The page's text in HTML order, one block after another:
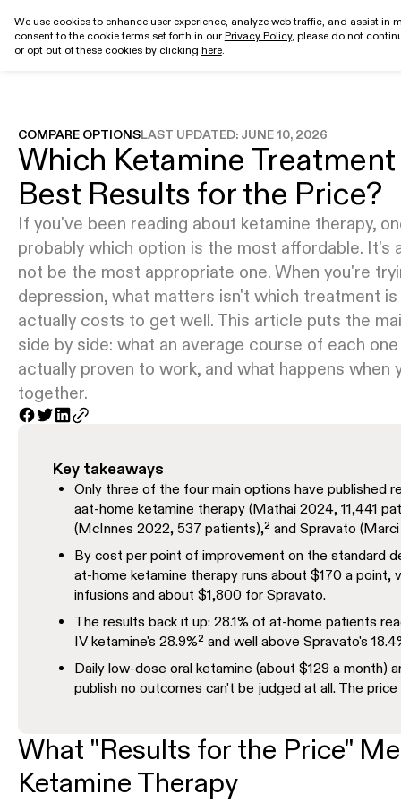
Get started
We use cookies to enhance user experience, analyze web traffic, and assist in
consent to the cookie terms set forth in ourPrivacy Policy, please do not
or opt out of these cookies by clicking here.
COMPARE OPTIONSLAST UPDATED: JUNE 10, 2026
Which Ketamine
Best Results for the Price?
If you've been reading about ketamine therapy,
probably which option is the most affordable. It's
not be the most appropriate one. When you're
depression, what matters isn't which treatment
actually costs to get well. This article puts the
side by side: what an average course of each
actually proven to work, and what happens
together.
Key takeaways
Only three of the four main options have published
aat-home ketamine therapy (Mathai 2024, 11,441
(McInnes 2022, 537 patients),² and Spravato
By cost per point of improvement on the standard
at-home ketamine therapy runs about $170 a point,
infusions and about $1,800 for Spravato.
The results back it up: 28.1% of at-home patients
IV ketamine's 28.9%² and well above Spravato's
Daily low-dose oral ketamine (about $129 a month)
publish no outcomes can't be judged at all. The
What "Results for the Price"
Ketamine Therapy